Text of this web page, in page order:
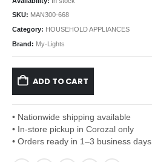
SKU: MAN300-668
Category: HOUSEHOLD APPLIANCES
Brand: My-Lights
ADD TO CART
• Nationwide shipping available
• In-store pickup in Corozal only
• Orders ready in 1–3 business days